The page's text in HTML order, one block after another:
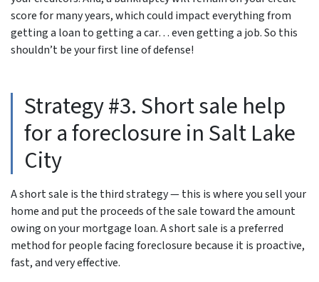
score for many years, which could impact everything from
getting a loan to getting a car… even getting a job. So this
shouldn’t be your first line of defense!
Strategy #3. Short sale help
for a foreclosure in Salt Lake
City
A short sale is the third strategy — this is where you sell your
home and put the proceeds of the sale toward the amount
owing on your mortgage loan. A short sale is a preferred
method for people facing foreclosure because it is proactive,
fast, and very effective.